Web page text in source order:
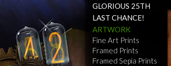
GLORIOUS 25TH
LAST CHANCE!
ARTWORK
Fine Art Prints
Framed Prints
Framed Sepia Prints